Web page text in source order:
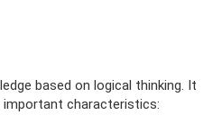
based on logical thinking. It
characteristics: